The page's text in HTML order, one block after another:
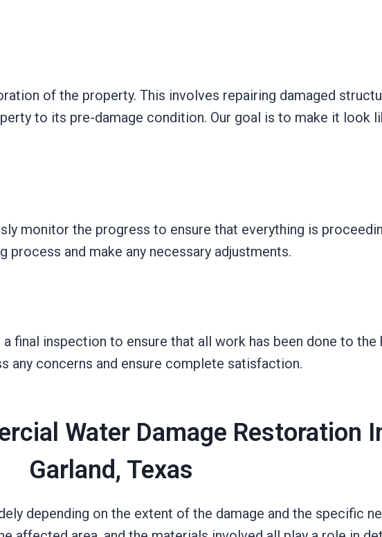
of the property. This involves repairing damaged
to its pre-damage condition. Our goal is to make it look
monitor the progress to ensure that everything is
and make any necessary adjustments.
final inspection to ensure that all work has been done to the
any concerns and ensure complete satisfaction.
Water Damage Restoration
Garland, Texas
depending on the extent of the damage and the specific